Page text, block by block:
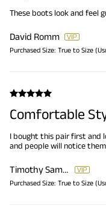
These boots look and feel
David Romm
Purchased Size: True to Size
Comfortable
I bought this pair first and
and people will notice
Timothy Samuels
Purchased Size: True to Size